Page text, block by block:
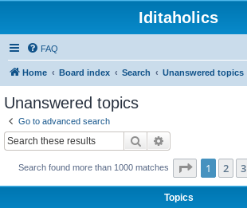
Iditaholics
FAQ
Home Board index Search Unanswered topics
Unanswered topics
Go to advanced search
Search
Search found more than 1000 matches Page 1of 40
1 2 3
Topics